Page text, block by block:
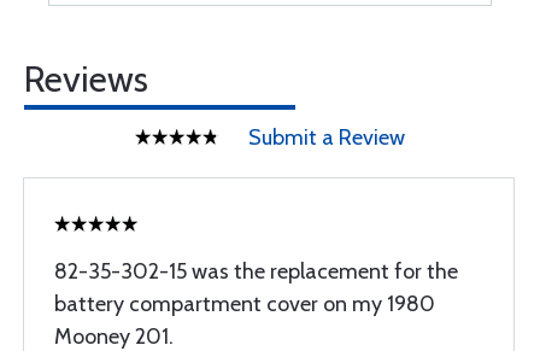
Reviews
Submit a Review
82-35-302-15 was the replacement for the
battery compartment cover on my 1980
Mooney 201.